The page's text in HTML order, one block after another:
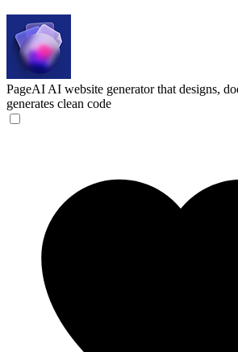
PageAI AI website generator that designs,
generates clean code